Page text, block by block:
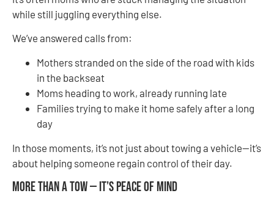
while still juggling everything else.
We’ve answered calls from:
Mothers stranded on the side of the road with kids
in the backseat
Moms heading to work, already running late
Families trying to make it home safely after a long
day
In those moments, it’s not just about towing a vehicle—it’s
about helping someone regain control of their day.
More Than a Tow — It’s Peace of Mind